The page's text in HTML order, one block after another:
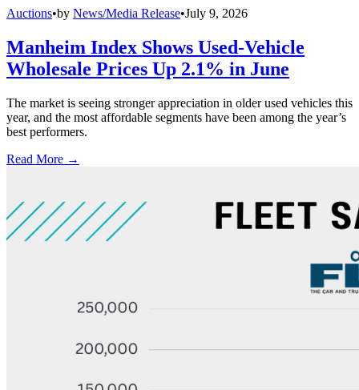
Auctions•by News/Media Release•July 9, 2026
Manheim Index Shows Used-Vehicle
Wholesale Prices Up 2.1% in June
The market is seeing stronger appreciation in older used vehicles this
year, and the most affordable segments have been among the year’s
best performers.
Read More →